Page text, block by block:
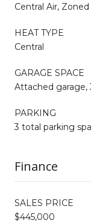
Central Air, Zoned
HEAT TYPE
Central
GARAGE SPACE
Attached garage,
PARKING
3 total parking
Finance
SALES PRICE
$445,000